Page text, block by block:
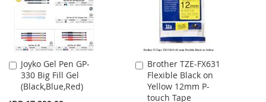
Joyko Gel Pen GP-
330 Big Fill Gel
(Black,Blue,Red)
Add
to
Cart
Brother TZE-FX631
Flexible Black on
Yellow 12mm P-
touch Tape
Add
to
Cart